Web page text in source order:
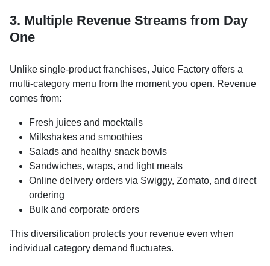
3. Multiple Revenue Streams from Day
One
Unlike single-product franchises, Juice Factory offers a
multi-category menu from the moment you open. Revenue
comes from:
Fresh juices and mocktails
Milkshakes and smoothies
Salads and healthy snack bowls
Sandwiches, wraps, and light meals
Online delivery orders via Swiggy, Zomato, and direct
ordering
Bulk and corporate orders
This diversification protects your revenue even when
individual category demand fluctuates.